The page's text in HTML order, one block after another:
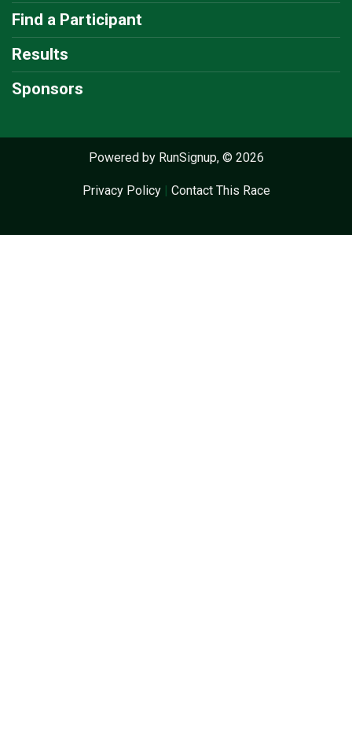
Find a Participant
Results
Sponsors
Powered by RunSignup, © 2026
Privacy Policy| Contact This Race